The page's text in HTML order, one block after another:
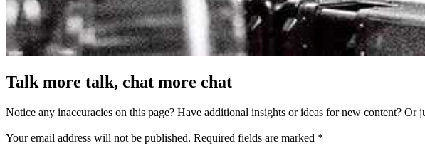
Talk more talk, chat more chat
Notice any inaccuracies on this page? Have additional insights or ideas for new content?
Your email address will not be published. Required fields are marked *